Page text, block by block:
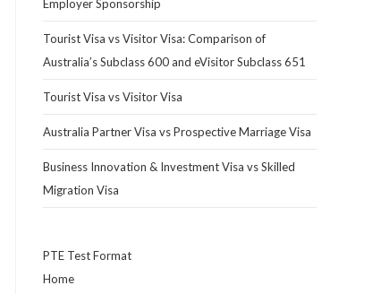
Employer Sponsorship
Tourist Visa vs Visitor Visa: Comparison of
Australia’s Subclass 600 and eVisitor Subclass 651
Tourist Visa vs Visitor Visa
Australia Partner Visa vs Prospective Marriage Visa
Business Innovation & Investment Visa vs Skilled
Migration Visa
PTE Test Format
Home